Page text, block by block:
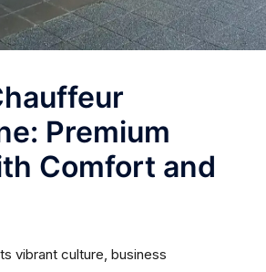
Premium
Comfort and
vibrant culture, business